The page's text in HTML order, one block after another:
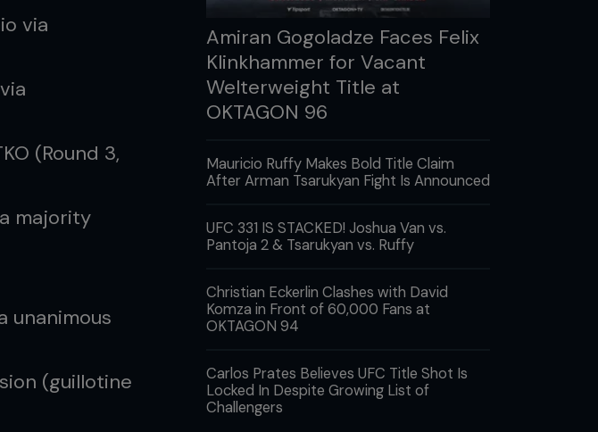
via
(Round 3,
majority
unanimous
(guillotine
Amiran Gogoladze Faces Felix
Klinkhammer for Vacant
Welterweight Title at
OKTAGON 96
Mauricio Ruffy Makes Bold Title Claim
After Arman Tsarukyan Fight Is Announced
UFC 331 IS STACKED! Joshua Van vs.
Pantoja 2 & Tsarukyan vs. Ruffy
Christian Eckerlin Clashes with David
Komza in Front of 60,000 Fans at
OKTAGON 94
Carlos Prates Believes UFC Title Shot Is
Locked In Despite Growing List of
Challengers